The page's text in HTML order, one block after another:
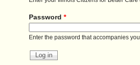
Password *
Enter the password that accompanies